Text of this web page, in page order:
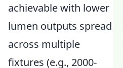
achievable with lower
lumen outputs spread
across multiple
fixtures (e.g., 2000-